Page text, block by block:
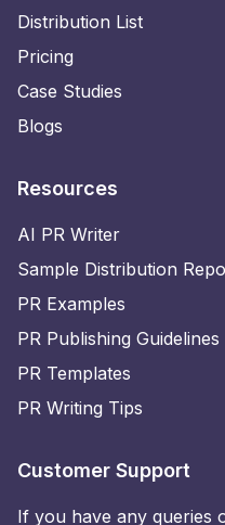
Distribution List
Pricing
Case Studies
Blogs
Resources
AI PR Writer
Sample Distribution
PR Examples
PR Publishing Guidelines
PR Templates
PR Writing Tips
Customer Support
If you have any queries